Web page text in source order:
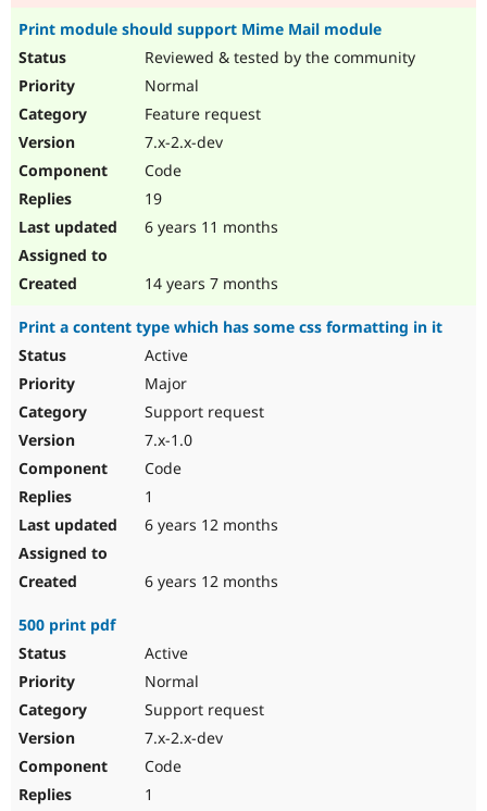
Print module should support Mime Mail module
Reviewed & tested by the community
Normal
Feature request
7.x-2.x-dev
Code
19
6 years 11 months
14 years 7 months
Print a content type which has some css formatting in it
Active
Major
Support request
7.x-1.0
Code
1
6 years 12 months
6 years 12 months
500 print pdf
Active
Normal
Support request
7.x-2.x-dev
Code
1